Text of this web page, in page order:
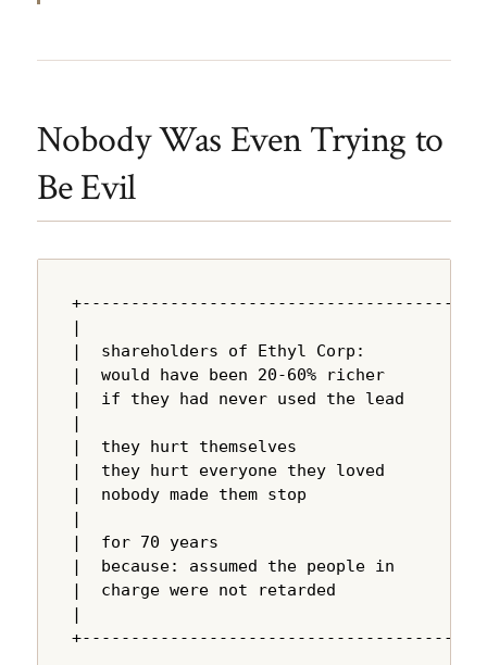
Nobody Was Even Trying to
Be Evil
+---------------------------------------+
|                                       |
|  shareholders of Ethyl Corp:          |
|  would have been 20-60% richer        |
|  if they had never used the lead      |
|                                       |
|  they hurt themselves                 |
|  they hurt everyone they loved        |
|  nobody made them stop                |
|                                       |
|  for 70 years                         |
|  because: assumed the people in       |
|  charge were not retarded             |
|                                       |
+---------------------------------------+